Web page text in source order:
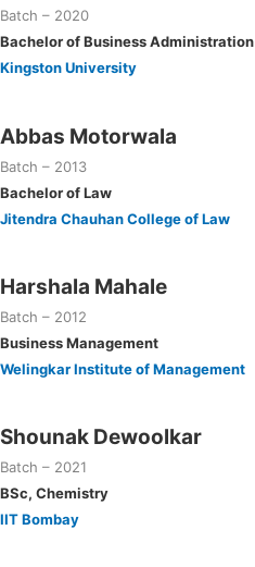
Batch – 2020
Bachelor of Business Administration
Kingston University
Abbas Motorwala
Batch – 2013
Bachelor of Law
Jitendra Chauhan College of Law
Harshala Mahale
Batch – 2012
Business Management
Welingkar Institute of Management
Shounak Dewoolkar
Batch – 2021
BSc, Chemistry
IIT Bombay